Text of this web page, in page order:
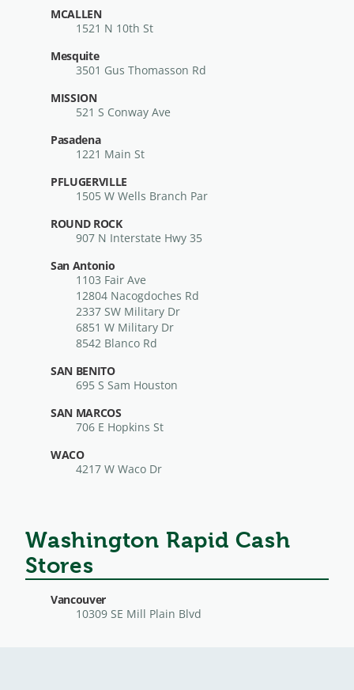
MCALLEN
1521 N 10th St
Mesquite
3501 Gus Thomasson Rd
MISSION
521 S Conway Ave
Pasadena
1221 Main St
PFLUGERVILLE
1505 W Wells Branch Par
ROUND ROCK
907 N Interstate Hwy 35
San Antonio
1103 Fair Ave
12804 Nacogdoches Rd
2337 SW Military Dr
6851 W Military Dr
8542 Blanco Rd
SAN BENITO
695 S Sam Houston
SAN MARCOS
706 E Hopkins St
WACO
4217 W Waco Dr
Washington Rapid Cash
Stores
Vancouver
10309 SE Mill Plain Blvd